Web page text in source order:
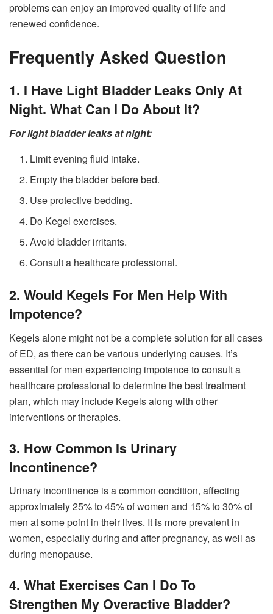
problems can enjoy an improved quality of life and
renewed confidence.
Frequently Asked Question
1. I Have Light Bladder Leaks Only At
Night. What Can I Do About It?
For light bladder leaks at night:
Limit evening fluid intake.
Empty the bladder before bed.
Use protective bedding.
Do Kegel exercises.
Avoid bladder irritants.
Consult a healthcare professional.
2. Would Kegels For Men Help With
Impotence?
Kegels alone might not be a complete solution for all cases
of ED, as there can be various underlying causes. It’s
essential for men experiencing impotence to consult a
healthcare professional to determine the best treatment
plan, which may include Kegels along with other
interventions or therapies.
3. How Common Is Urinary
Incontinence?
Urinary incontinence is a common condition, affecting
approximately 25% to 45% of women and 15% to 30% of
men at some point in their lives. It is more prevalent in
women, especially during and after pregnancy, as well as
during menopause.
4. What Exercises Can I Do To
Strengthen My Overactive Bladder?